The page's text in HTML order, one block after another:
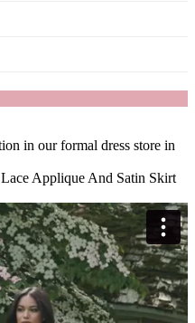
in our formal dress store in
Applique And Satin Skirt